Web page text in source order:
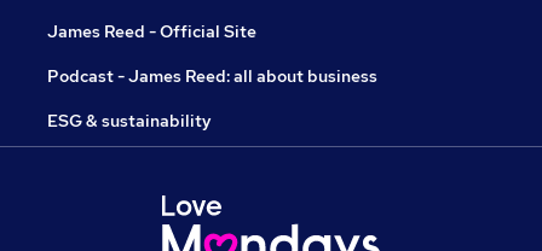
James Reed - Official Site
Podcast - James Reed: all about business
ESG & sustainability